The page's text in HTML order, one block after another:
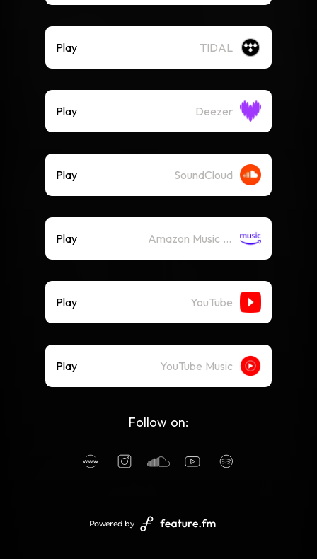
Play TIDAL
Play Deezer
Play SoundCloud
Play Amazon Music (Streaming)
Play YouTube
Play YouTube Music
Follow on:
Powered by